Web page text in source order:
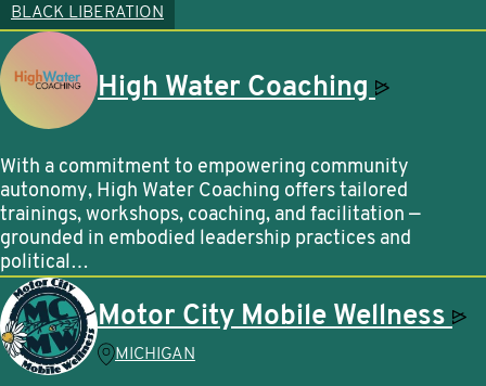
BLACK LIBERATION
High Water Coaching
With a commitment to empowering community
autonomy, High Water Coaching offers tailored
trainings, workshops, coaching, and facilitation —
grounded in embodied leadership practices and
political…
Motor City Mobile Wellness
MICHIGAN